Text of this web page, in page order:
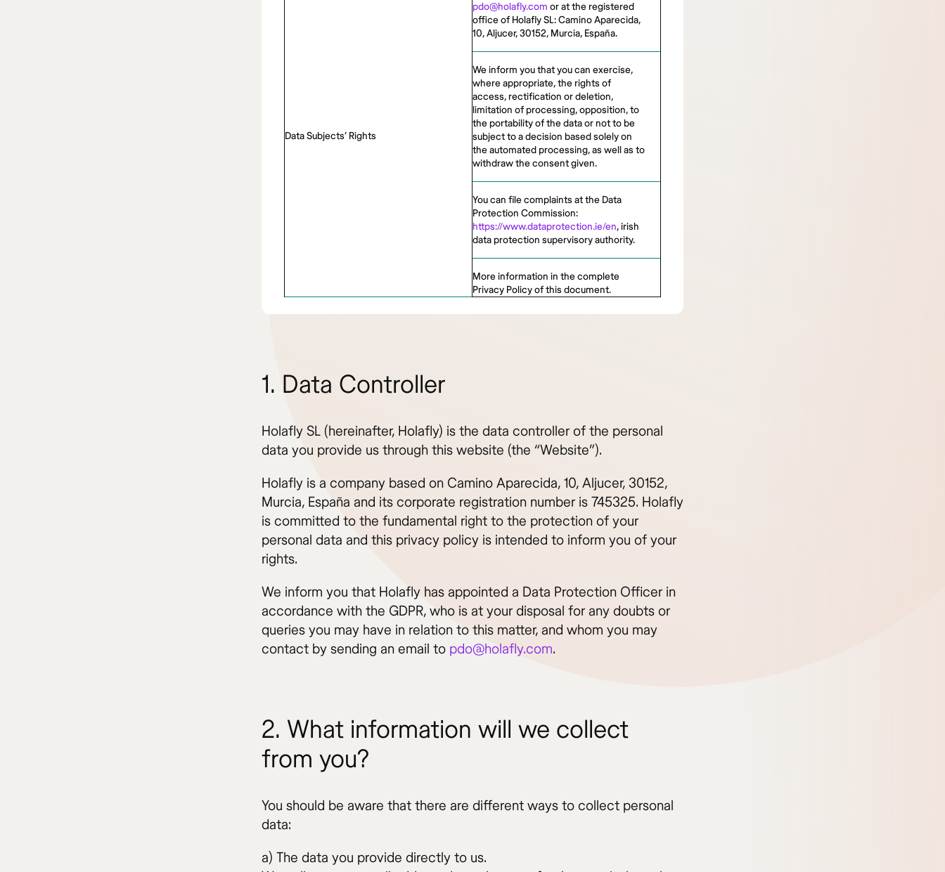
Data Subjects’ Rights
pdo@holafly.com or at the registered
office of Holafly SL: Camino Aparecida,
10, Aljucer, 30152, Murcia, España.
We inform you that you can exercise,
where appropriate, the rights of
access, rectification or deletion,
limitation of processing, opposition, to
the portability of the data or not to be
subject to a decision based solely on
the automated processing, as well as to
withdraw the consent given.
You can file complaints at the Data
Protection Commission:
https://www.dataprotection.ie/en, irish
data protection supervisory authority.
More information in the complete
Privacy Policy of this document.
1. Data Controller
Holafly SL (hereinafter, Holafly) is the data controller of the personal
data you provide us through this website (the “Website”).
Holafly is a company based on Camino Aparecida, 10, Aljucer, 30152,
Murcia, España and its corporate registration number is 745325. Holafly
is committed to the fundamental right to the protection of your
personal data and this privacy policy is intended to inform you of your
rights.
We inform you that Holafly has appointed a Data Protection Officer in
accordance with the GDPR, who is at your disposal for any doubts or
queries you may have in relation to this matter, and whom you may
contact by sending an email to pdo@holafly.com.
2. What information will we collect
from you?
You should be aware that there are different ways to collect personal
data:
a) The data you provide directly to us.